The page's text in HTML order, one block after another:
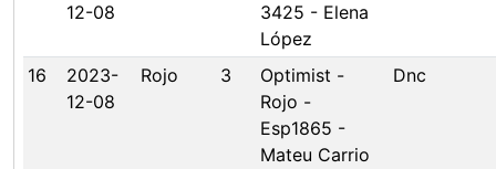
12-08
3425 - Elena
López
16
2023-
12-08
Rojo 3
Optimist -
Rojo -
Esp1865 -
Mateu Carrio
Dnc